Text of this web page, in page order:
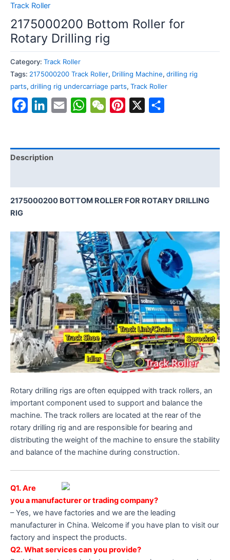
Track Roller
2175000200 Bottom Roller for
Rotary Drilling rig
Category: Track Roller
Tags: 2175000200 Track Roller, Drilling Machine, drilling rig
parts, drilling rig undercarriage parts, Track Roller
FacebookLinkedIn
Email WhatsAppWeChatPinterest
Description
2175000200 BOTTOM ROLLER FOR ROTARY DRILLING
RIG
Rotary drilling rigs are often equipped with track rollers, an
important component used to support and balance the
machine. The track rollers are located at the rear of the
rotary drilling rig and are responsible for bearing and
distributing the weight of the machine to ensure the stability
and balance of the machine during construction.
Q1. Are
you a manufacturer or trading company?
– Yes, we have factories and we are the leading
manufacturer in China. Welcome if you have plan to visit our
factory and inspect the products.
Q2. What services can you provide?